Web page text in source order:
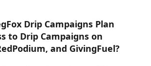
Drip Campaigns Plan
to Drip Campaigns on
and GivingFuel?